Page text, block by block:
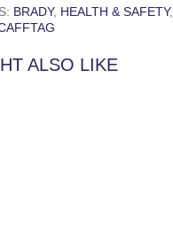
BRADY, HEALTH & SAFETY,
ALSO LIKE